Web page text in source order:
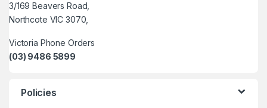
3/169 Beavers Road,
Northcote VIC 3070,
Victoria Phone Orders
(03) 9486 5899
Policies